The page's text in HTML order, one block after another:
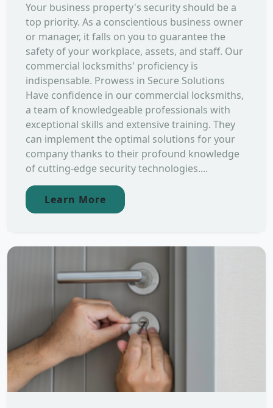
Your business property's security should be a
top priority. As a conscientious business owner
or manager, it falls on you to guarantee the
safety of your workplace, assets, and staff. Our
commercial locksmiths' proficiency is
indispensable. Prowess in Secure Solutions
Have confidence in our commercial locksmiths,
a team of knowledgeable professionals with
exceptional skills and extensive training. They
can implement the optimal solutions for your
company thanks to their profound knowledge
of cutting-edge security technologies....
Learn More